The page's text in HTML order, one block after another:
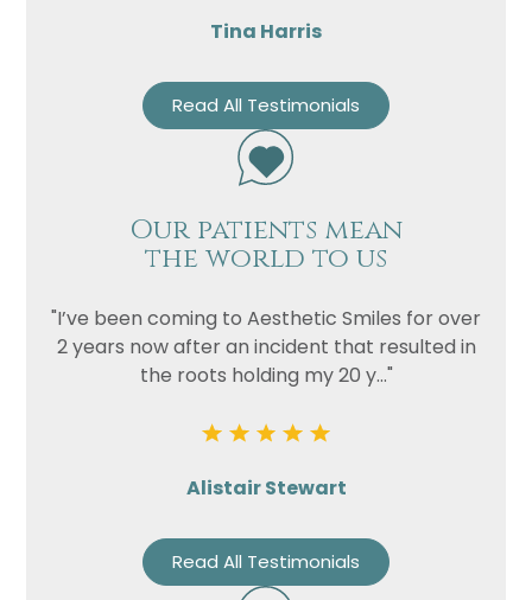
Tina Harris
Read All Testimonials
Our patients mean
the world to us
"I’ve been coming to Aesthetic Smiles for over
2 years now after an incident that resulted in
the roots holding my 20 y..."
Alistair Stewart
Read All Testimonials